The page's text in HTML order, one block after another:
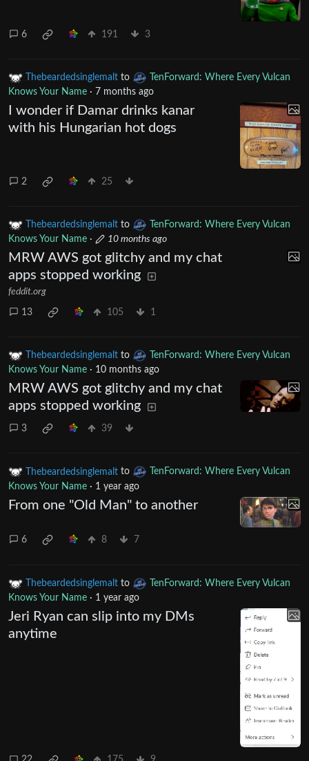
6 191 3
Thebeardedsinglemalt to
TenForward: Where Every Vulcan
Knows Your Name · 7 months ago
I wonder if Damar drinks kanar
with his Hungarian hot dogs
2 25
Thebeardedsinglemalt to
TenForward: Where Every Vulcan
Knows Your Name · 10 months ago
MRW AWS got glitchy and my chat
apps stopped working
feddit.org
13 105 1
Thebeardedsinglemalt to
TenForward: Where Every Vulcan
Knows Your Name · 10 months ago
MRW AWS got glitchy and my chat
apps stopped working
3 39
Thebeardedsinglemalt to
TenForward: Where Every Vulcan
Knows Your Name · 1 year ago
From one "Old Man" to another
6 8 7
Thebeardedsinglemalt to
TenForward: Where Every Vulcan
Knows Your Name · 1 year ago
Jeri Ryan can slip into my DMs
anytime